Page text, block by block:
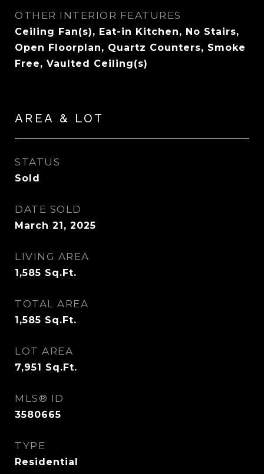
OTHER INTERIOR FEATURES
Ceiling Fan(s), Eat-in Kitchen, No Stairs,
Open Floorplan, Quartz Counters, Smoke
Free, Vaulted Ceiling(s)
AREA & LOT
STATUS
Sold
DATE SOLD
March 21, 2025
LIVING AREA
1,585 Sq.Ft.
TOTAL AREA
1,585 Sq.Ft.
LOT AREA
7,951 Sq.Ft.
MLS® ID
3580665
TYPE
Residential